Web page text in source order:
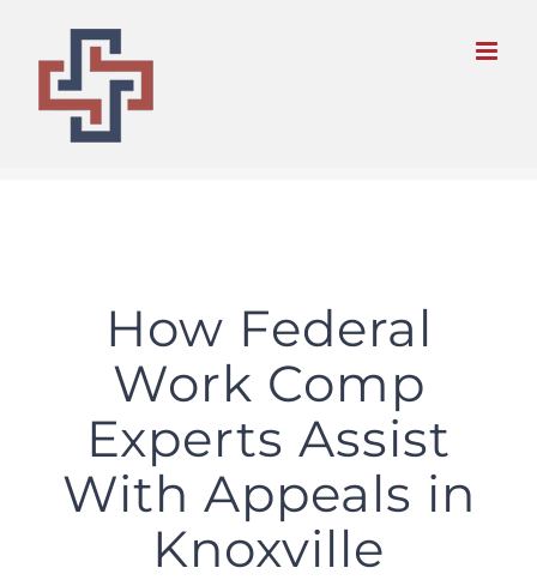
content
How Federal
Work Comp
Experts Assist
With Appeals in
Knoxville